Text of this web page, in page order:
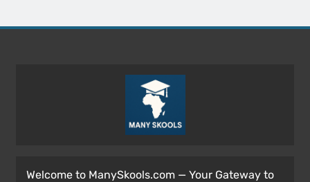
Welcome to ManySkools.com — Your Gateway to